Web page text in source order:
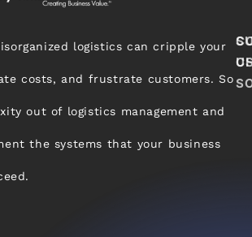
logistics can cripple your
costs, and frustrate customers. So
out of logistics management and
the systems that your business